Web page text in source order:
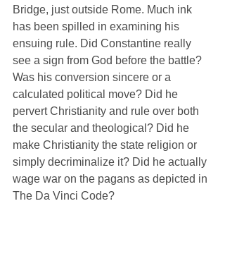
Bridge, just outside Rome. Much ink
has been spilled in examining his
ensuing rule. Did Constantine really
see a sign from God before the battle?
Was his conversion sincere or a
calculated political move? Did he
pervert Christianity and rule over both
the secular and theological? Did he
make Christianity the state religion or
simply decriminalize it? Did he actually
wage war on the pagans as depicted in
The Da Vinci Code?